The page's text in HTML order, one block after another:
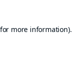
more information).